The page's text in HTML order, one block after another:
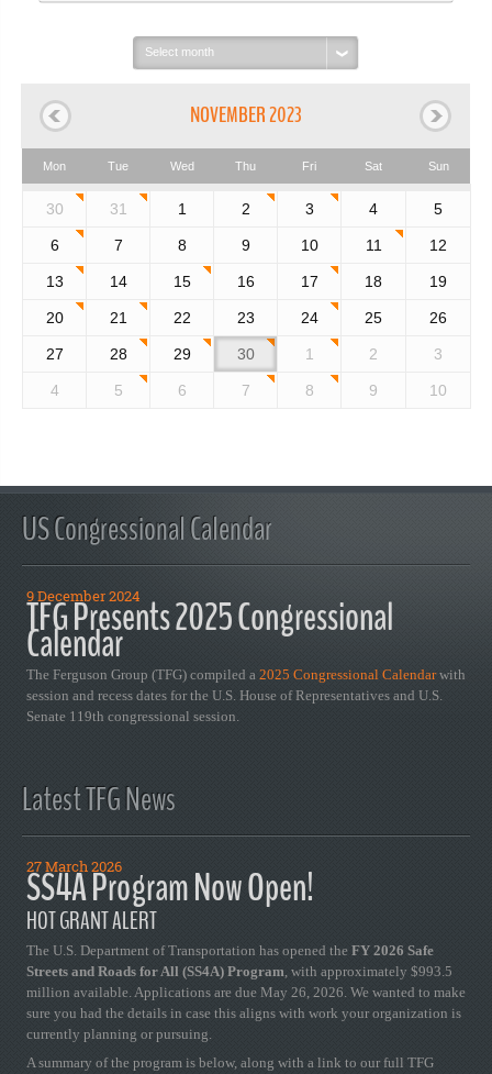
Select
month:
NOVEMBER 2023
Mon Tue Wed Thu Fri Sat Sun
30 31 1 2 3 4 5
6 7 8 9 10 11 12
13 14 15 16 17 18 19
20 21 22 23 24 25 26
27 28 29 30 1 2 3
4 5 6 7 8 9 10
US Congressional Calendar
9 December 2024
TFG Presents 2025 Congressional
Calendar
The Ferguson Group (TFG) compiled a 2025 Congressional Calendarwith
session and recess dates for the U.S. House of Representatives and U.S.
Senate 119th congressional session.
Latest TFG News
27 March 2026
SS4A Program Now Open!
HOT GRANT ALERT
The U.S. Department of Transportation has opened the FY 2026 Safe
Streets and Roads for All (SS4A) Program, with approximately $993.5
million available. Applications are due May 26, 2026. We wanted to make
sure you had the details in case this aligns with work your organization is
currently planning or pursuing.
A summary of the program is below, along with a link to our full TFG